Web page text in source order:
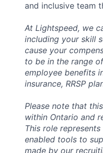
and inclusive team
At Lightspeed, we
including your skill
cause your
to be in the range
employee benefits
insurance, RRSP
Please note that
within Ontario and
This role represents
enabled tools to
made by our